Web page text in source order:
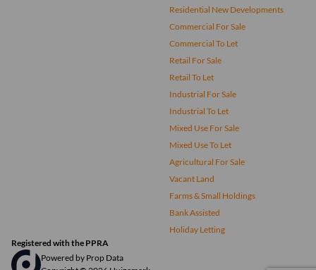
Residential New Developments
Commercial For Sale
Commercial To Let
Retail For Sale
Retail To Let
Industrial For Sale
Industrial To Let
Mixed Use For Sale
Mixed Use To Let
Agricultural For Sale
Vacant Land
Farms & Small Holdings
Bank Assisted
Holiday Letting
Registered with the PPRA
Powered by Prop Data